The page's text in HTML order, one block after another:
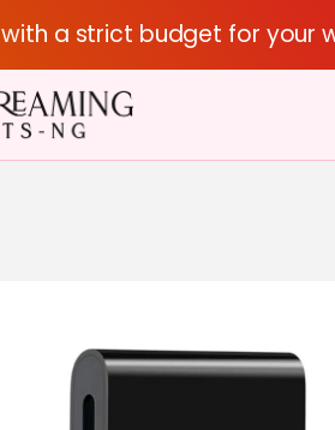
a strict budget for your